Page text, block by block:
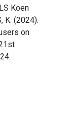
Koen
K. (2024).
on